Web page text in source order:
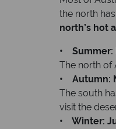
the north
north’s hot
• Summer:
The north of
• Autumn:
The south
visit the
• Winter: